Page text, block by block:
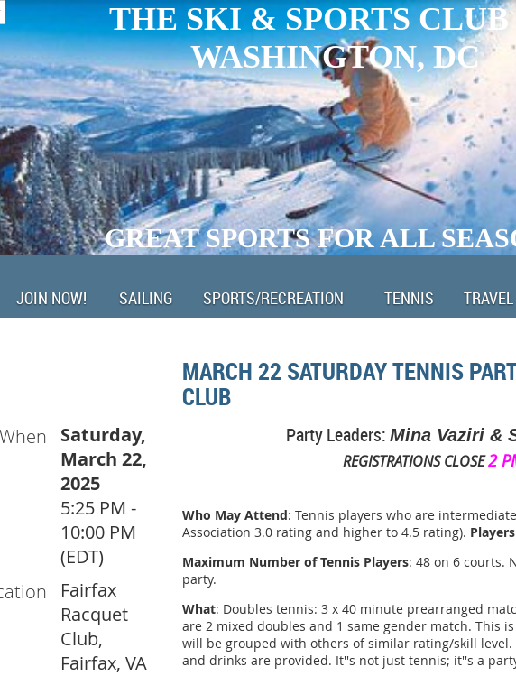
THE SKI & SPORTS CLUB
WASHINGTON, DC
GREAT SPORTS FOR ALL
JOIN NOW! SAILING SPORTS/RECREATION TENNIS TRAVEL
MARCH 22 SATURDAY TENNIS
CLUB
When
Saturday,
March 22,
2025
5:25 PM -
10:00 PM
(EDT)
Fairfax
Racquet
Club,
Fairfax, VA
Party Leaders: Mina Vaziri &
REGISTRATIONS CLOSE 2
Who May Attend: Tennis players who are
Association 3.0 rating and higher to 4.5 rating).
Maximum Number of Tennis Players: 48 on 6 courts.
party.
What: Doubles tennis: 3 x 40 minute prearranged
are 2 mixed doubles and 1 same gender match. This
will be grouped with others of similar rating/skill level.
and drinks are provided. It''s not just tennis; it''s a